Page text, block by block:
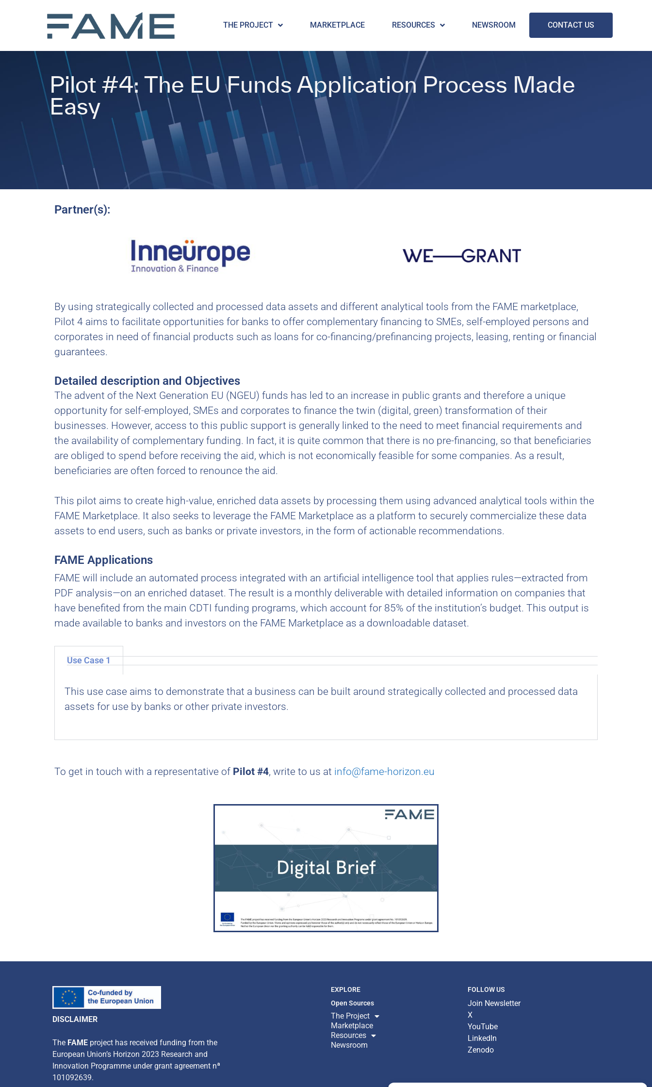
THE PROJECT MARKETPLACE RESOURCES NEWSROOM CONTACT US
Pilot #4: The EU Funds Application Process Made
Easy
Partner(s):
By using strategically collected and processed data assets and different analytical tools from the FAME marketplace,
Pilot 4 aims to facilitate opportunities for banks to offer complementary financing to SMEs, self-employed persons and
corporates in need of financial products such as loans for co-financing/prefinancing projects, leasing, renting or financial
guarantees.
Detailed description and Objectives
The advent of the Next Generation EU (NGEU) funds has led to an increase in public grants and therefore a unique
opportunity for self-employed, SMEs and corporates to finance the twin (digital, green) transformation of their
businesses. However, access to this public support is generally linked to the need to meet financial requirements and
the availability of complementary funding. In fact, it is quite common that there is no pre-financing, so that beneficiaries
are obliged to spend before receiving the aid, which is not economically feasible for some companies. As a result,
beneficiaries are often forced to renounce the aid.
This pilot aims to create high-value, enriched data assets by processing them using advanced analytical tools within the
FAME Marketplace. It also seeks to leverage the FAME Marketplace as a platform to securely commercialize these data
assets to end users, such as banks or private investors, in the form of actionable recommendations.
FAME Applications
FAME will include an automated process integrated with an artificial intelligence tool that applies rules—extracted from
PDF analysis—on an enriched dataset. The result is a monthly deliverable with detailed information on companies that
have benefited from the main CDTI funding programs, which account for 85% of the institution’s budget. This output is
made available to banks and investors on the FAME Marketplace as a downloadable dataset.
Use Case 1
This use case aims to demonstrate that a business can be built around strategically collected and processed data
assets for use by banks or other private investors.
To get in touch with a representative of Pilot #4, write to us at info@fame-horizon.eu
DISCLAIMER
​The FAMEproject has received funding from the
European Union’s Horizon 2023 Research and
Innovation Programme under grant agreement nª
101092639.
EXPLORE
Open Sources
The Project
Marketplace
Resources
Newsroom
FOLLOW US
Join Newsletter
X
YouTube
LinkedIn
Zenodo